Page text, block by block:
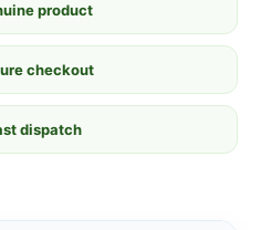
product
checkout
dispatch